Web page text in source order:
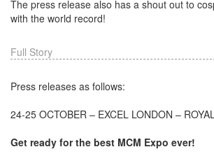
The press release also has a shout out to
with the world record!
Full Story
Press releases as follows:
24-25 OCTOBER – EXCEL LONDON –
Get ready for the best MCM Expo ever!